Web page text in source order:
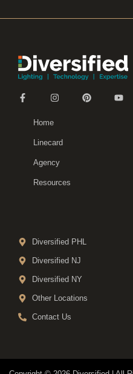
Home
Linecard
Agency
Resources
Diversified PHL
Diversified NJ
Diversified NY
Other Locations
Contact Us